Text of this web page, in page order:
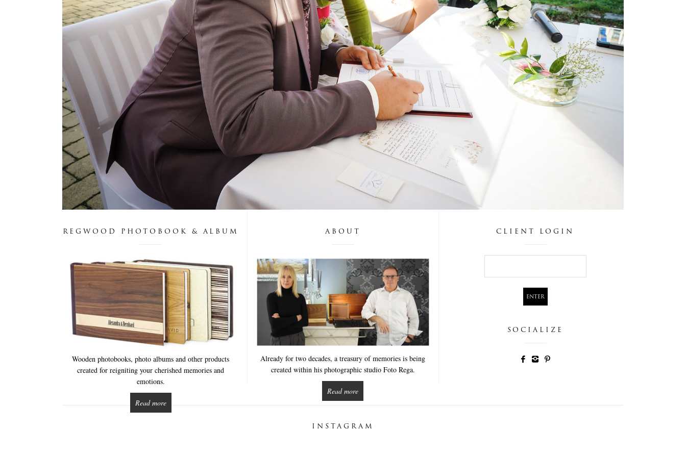
REGWOOD PHOTOBOOK & ALBUM
Wooden photobooks, photo albums and other products
created for reigniting your cherished memories and
emotions.
Read more
ABOUT
Already for two decades, a treasury of memories is being
created within his photographic studio Foto Rega.
Read more
CLIENT LOGIN
SOCIALIZE
INSTAGRAM